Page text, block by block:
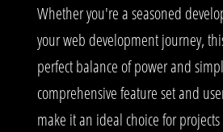
Whether you're a seasoned
your web development journey,
perfect balance of power and
comprehensive feature set and
make it an ideal choice for projects